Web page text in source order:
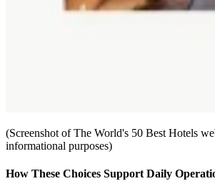
(Screenshot of The World's 50 Best Hotels
informational purposes)
How These Choices Support Daily